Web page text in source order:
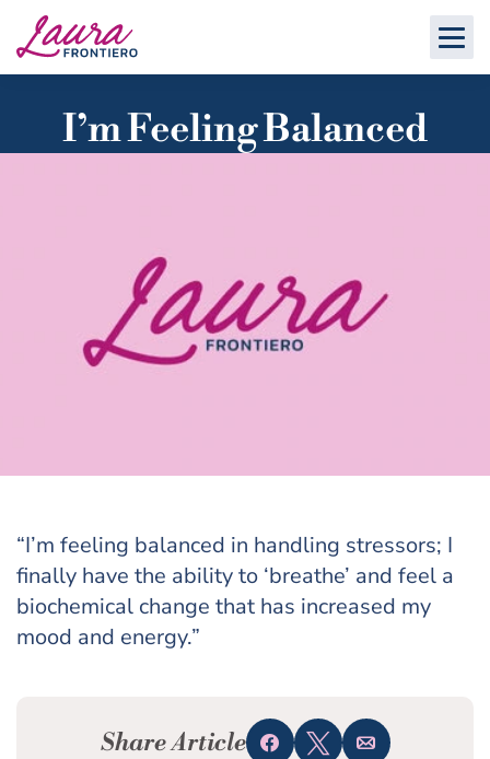
I’m Feeling Balanced
“I’m feeling balanced in handling stressors; I
finally have the ability to ‘breathe’ and feel a
biochemical change that has increased my
mood and energy.”
Share Article Share Tweet Email